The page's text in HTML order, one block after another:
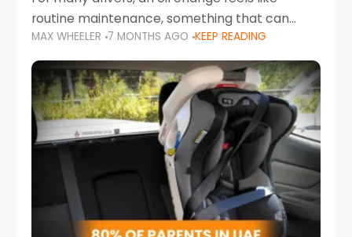
routine maintenance, something that can
always wait until next weekend or the next
service reminder. But the truth is far more
serious.
MAX WHEELER 7 MONTHS AGO KEEP READING